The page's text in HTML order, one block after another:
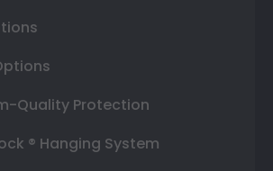
Quality Protection
® Hanging System